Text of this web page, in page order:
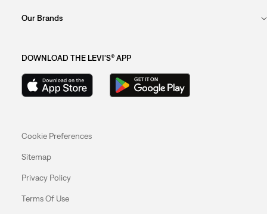
Our Brands
DOWNLOAD THE LEVI'S® APP
Cookie Preferences
Sitemap
Privacy Policy
Terms Of Use